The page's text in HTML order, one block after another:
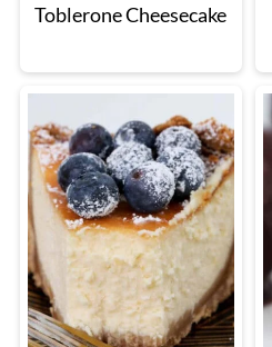
Toblerone Cheesecake